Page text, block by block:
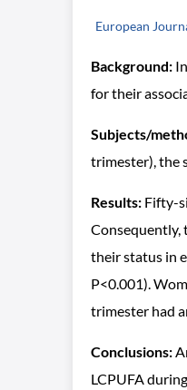
European
Background:
for their
Subjects/
trimester), the
Results: Fifty-
Consequently,
their status in
P<0.001).
trimester had
Conclusions:
LCPUFA